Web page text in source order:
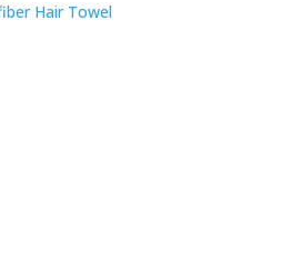
Hair Towel